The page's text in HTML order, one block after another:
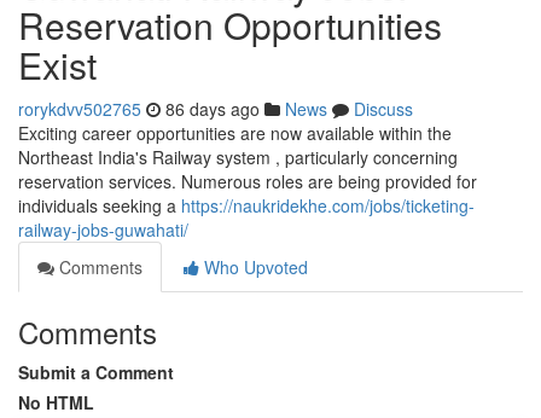
Reservation Opportunities
Exist
rorykdvv502765 86 days ago News
Discuss
Exciting career opportunities are now available within the
Northeast India's Railway system , particularly concerning
reservation services. Numerous roles are being provided for
individuals seeking a https://naukridekhe.com/jobs/ticketing-
railway-jobs-guwahati/
Comments
Who Upvoted
Comments
Submit a Comment
No HTML